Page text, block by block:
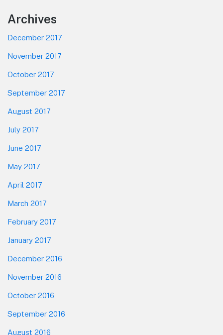
Footer
Archives
December 2017
November 2017
October 2017
September 2017
August 2017
July 2017
June 2017
May 2017
April 2017
March 2017
February 2017
January 2017
December 2016
November 2016
October 2016
September 2016
August 2016